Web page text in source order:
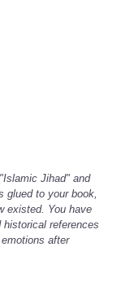
Jihad" and
glued to your book,
existed. You have
references
after